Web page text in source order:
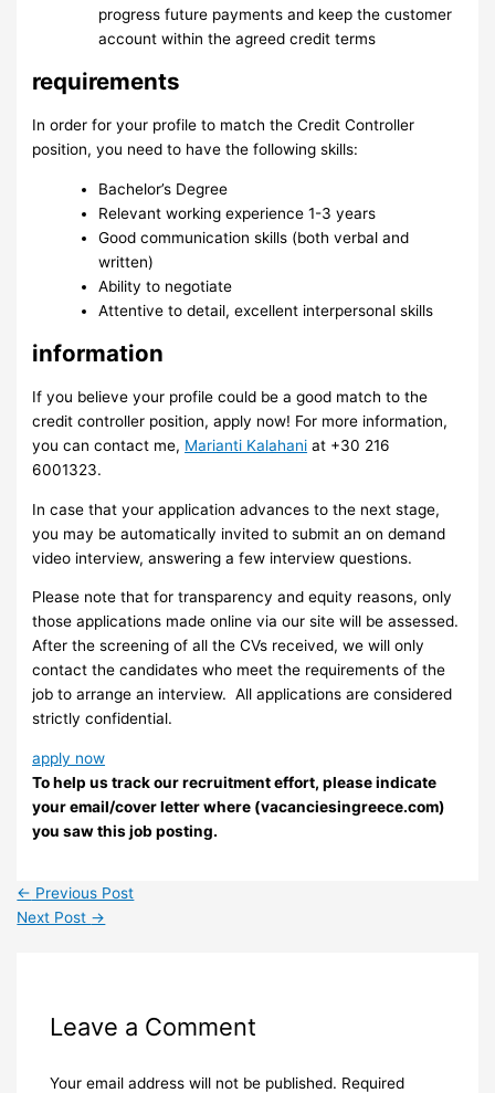
progress future payments and keep the customer
account within the agreed credit terms
requirements
In order for your profile to match the Credit Controller
position, you need to have the following skills:
Bachelor’s Degree
Relevant working experience 1-3 years
Good communication skills (both verbal and
written)
Ability to negotiate
Attentive to detail, excellent interpersonal skills
information
If you believe your profile could be a good match to the
credit controller position, apply now! For more information,
you can contact me, Marianti Kalahani at +30 216
6001323.
In case that your application advances to the next stage,
you may be automatically invited to submit an on demand
video interview, answering a few interview questions.
Please note that for transparency and equity reasons, only
those applications made online via our site will be assessed.
After the screening of all the CVs received, we will only
contact the candidates who meet the requirements of the
job to arrange an interview. ​ All applications are considered
strictly confidential.
apply now
To help us track our recruitment effort, please indicate
your email/cover letter where (vacanciesingreece.com)
you saw this job posting.
← Previous Post
Next Post →
Leave a Comment
Your email address will not be published. Required